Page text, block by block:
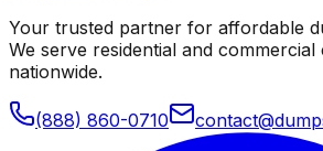
Your trusted partner for affordable
We serve residential and commercial
nationwide.
(888) 860-0710